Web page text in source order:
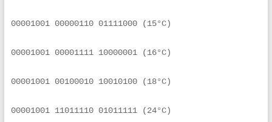
00001001 00000110 01111000 (15°C)
00001001 00001111 10000001 (16°C)
00001001 00100010 10010100 (18°C)
00001001 11011110 01011111 (24°C)